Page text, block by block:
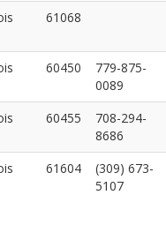
61068
60450
779-875-
0089
60455
708-294-
8686
61604
(309) 673-
5107